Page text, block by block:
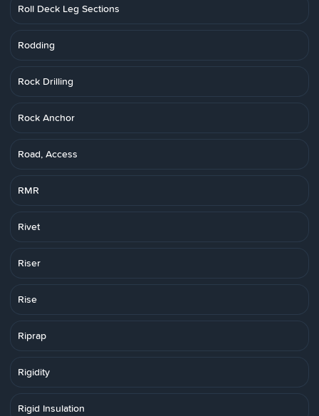
Roll Deck Leg Sections
Rodding
Rock Drilling
Rock Anchor
Road, Access
RMR
Rivet
Riser
Rise
Riprap
Rigidity
Rigid Insulation